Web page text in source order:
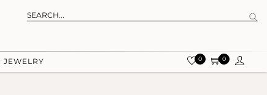
JEWELRY 0 0